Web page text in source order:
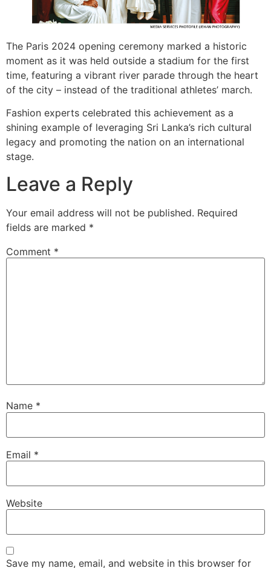
The Paris 2024 opening ceremony marked a historic
moment as it was held outside a stadium for the first
time, featuring a vibrant river parade through the heart
of the city – instead of the traditional athletes’ march.
Fashion experts celebrated this achievement as a
shining example of leveraging Sri Lanka’s rich cultural
legacy and promoting the nation on an international
stage.
Leave a Reply
Your email address will not be published. Required
fields are marked *
Comment *
Name *
Email *
Website
Save my name, email, and website in this browser for